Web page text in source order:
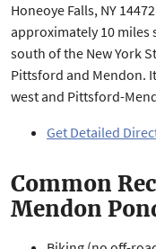
Honeoye Falls, NY
approximately 10 miles
south of the New York
Pittsford and Mendon.
west and Pittsford-
Get Detailed
Common
Mendon